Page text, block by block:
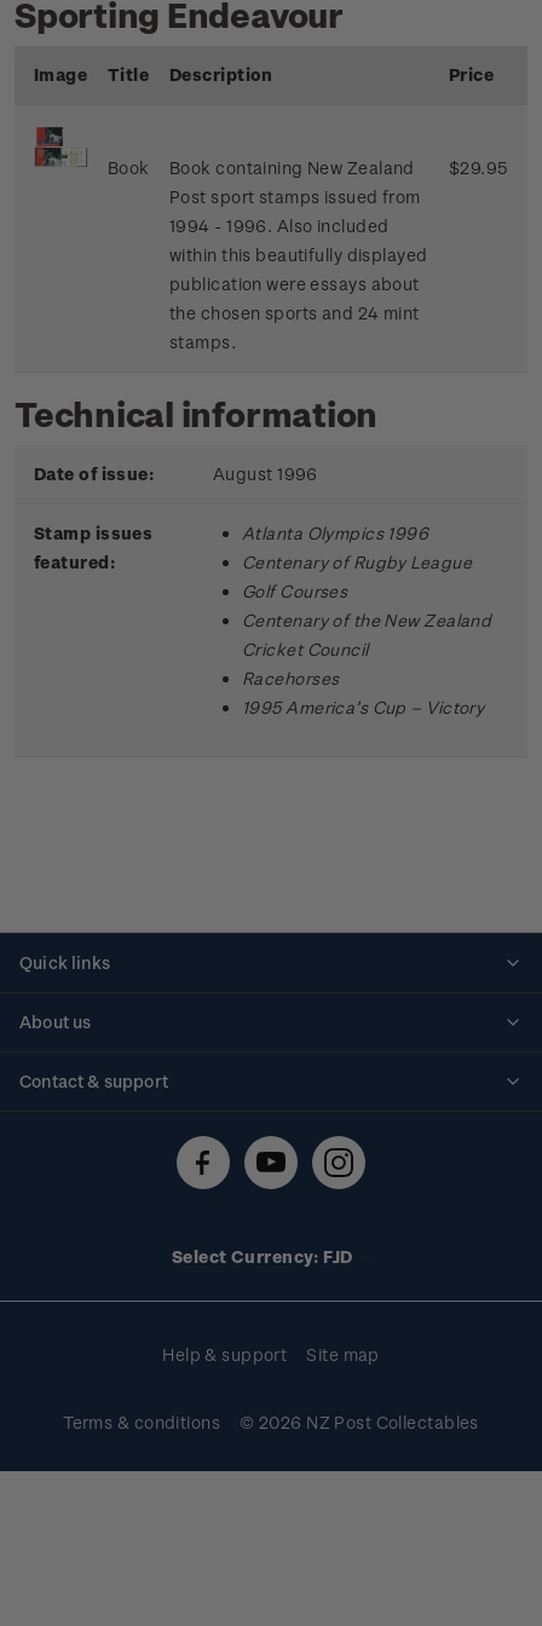
Sporting Endeavour
Image Title Description Price
Book
Book containing New Zealand
Post sport stamps issued from
1994 - 1996. Also included
within this beautifully displayed
publication were essays about
the chosen sports and 24 mint
stamps.
$29.95
Technical information
Date of issue: August 1996
Stamp issues
featured:
Atlanta Olympics 1996
Centenary of Rugby League
Golf Courses
Centenary of the New Zealand
Cricket Council
Racehorses
1995 America’s Cup – Victory
Quick links
About us
Contact & support
Technical difficulties
Select Currency: FJD
Help & support Site map
Terms & conditions © 2026 NZ Post Collectables